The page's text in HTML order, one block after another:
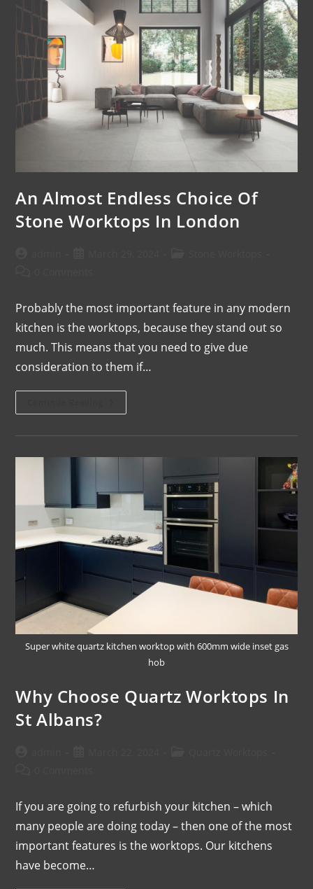
An Almost Endless Choice Of
Stone Worktops In London
Probably the most important feature in any modern
kitchen is the worktops, because they stand out so
much. This means that you need to give due
consideration to them if…
Super white quartz kitchen worktop with 600mm wide inset gas
hob
Why Choose Quartz Worktops In
St Albans?
If you are going to refurbish your kitchen – which
many people are doing today – then one of the most
important features is the worktops. Our kitchens
have become…